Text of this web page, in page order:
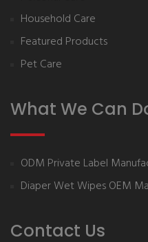
Household Care
Featured Products
Pet Care
What We Can
ODM Private Label
Diaper Wet Wipes OEM
Contact Us